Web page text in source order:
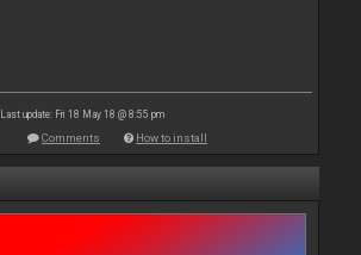
Last update: Fri 18 May 18 @ 8:55 pm
Comments How to install